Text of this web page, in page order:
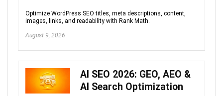
Optimize WordPress SEO titles, meta descriptions, content,
images, links, and readability with Rank Math.
August 9, 2026
AI SEO 2026: GEO, AEO &
AI Search Optimization